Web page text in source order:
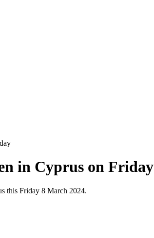
in Cyprus on Friday
this Friday 8 March 2024.